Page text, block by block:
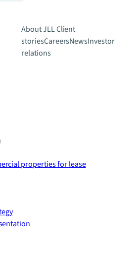
About JLLClient
storiesCareersNewsInvestor
relations
properties for lease